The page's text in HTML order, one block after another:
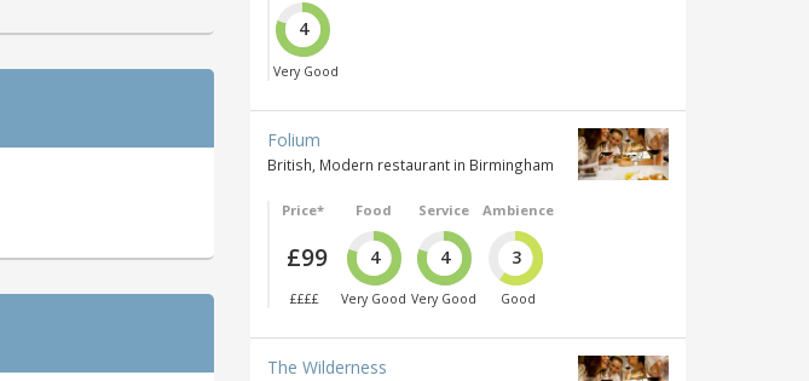
4
Very Good
Folium
British, Modern restaurant in Birmingham
Price*
£99
££££
Food
4
Very Good
Service
4
Very Good
Ambience
3
Good
The Wilderness